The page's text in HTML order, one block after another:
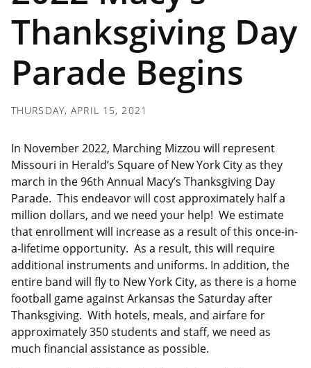
Thanksgiving Day
Parade Begins
THURSDAY, APRIL 15, 2021
In November 2022, Marching Mizzou will represent
Missouri in Herald’s Square of New York City as they
march in the 96th Annual Macy’s Thanksgiving Day
Parade. This endeavor will cost approximately half a
million dollars, and we need your help! We estimate
that enrollment will increase as a result of this once-in-
a-lifetime opportunity. As a result, this will require
additional instruments and uniforms. In addition, the
entire band will fly to New York City, as there is a home
football game against Arkansas the Saturday after
Thanksgiving. With hotels, meals, and airfare for
approximately 350 students and staff, we need as
much financial assistance as possible.